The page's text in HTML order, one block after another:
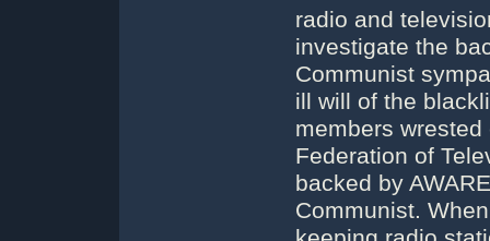
radio and
investigate the
Communist
ill will of the
members
Federation of
backed by
Communist.